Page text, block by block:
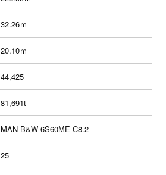
32.26ｍ
20.10ｍ
44,425
81,691t
MAN B&W 6S60ME-C8.2
25